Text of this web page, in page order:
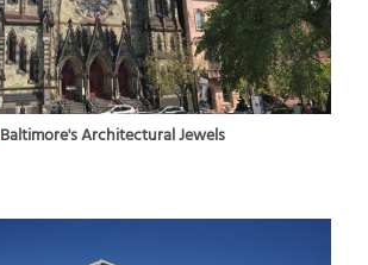
Baltimore's Architectural Jewels